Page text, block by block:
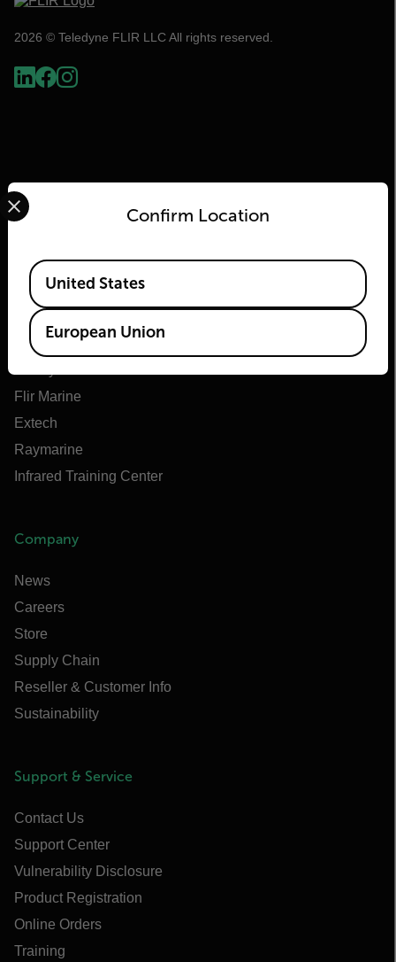
2026 © Teledyne FLIR LLC All rights reserved.
About Flir
Teledyne Technologies
Teledyne FLIR Defense
Flir Marine
Extech
Raymarine
Infrared Training Center
Company
News
Careers
Store
Supply Chain
Reseller & Customer Info
Sustainability
Support & Service
Contact Us
Support Center
Vulnerability Disclosure
Product Registration
Online Orders
Training
Confirm Location
Select your preferred country and language from the
Available Locations
United States
European Union